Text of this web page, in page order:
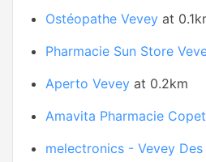
Ostéopathe Vevey at
Pharmacie Sun Store
Aperto Vevey at 0.2km
Amavita Pharmacie Copet
melectronics - Vevey Des